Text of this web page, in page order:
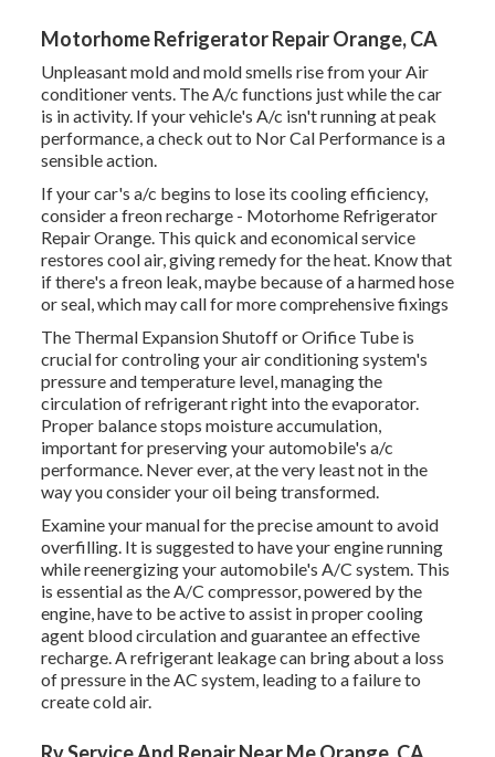
Motorhome Refrigerator Repair Orange, CA
Unpleasant mold and mold smells rise from your Air
conditioner vents. The A/c functions just while the car
is in activity. If your vehicle's A/c isn't running at peak
performance, a check out to Nor Cal Performance is a
sensible action.
If your car's a/c begins to lose its cooling efficiency,
consider a freon recharge - Motorhome Refrigerator
Repair Orange. This quick and economical service
restores cool air, giving remedy for the heat. Know that
if there's a freon leak, maybe because of a harmed hose
or seal, which may call for more comprehensive fixings
The Thermal Expansion Shutoff or Orifice Tube is
crucial for controling your air conditioning system's
pressure and temperature level, managing the
circulation of refrigerant right into the evaporator.
Proper balance stops moisture accumulation,
important for preserving your automobile's a/c
performance. Never ever, at the very least not in the
way you consider your oil being transformed.
Examine your manual for the precise amount to avoid
overfilling. It is suggested to have your engine running
while reenergizing your automobile's A/C system. This
is essential as the A/C compressor, powered by the
engine, have to be active to assist in proper cooling
agent blood circulation and guarantee an effective
recharge. A refrigerant leakage can bring about a loss
of pressure in the AC system, leading to a failure to
create cold air.